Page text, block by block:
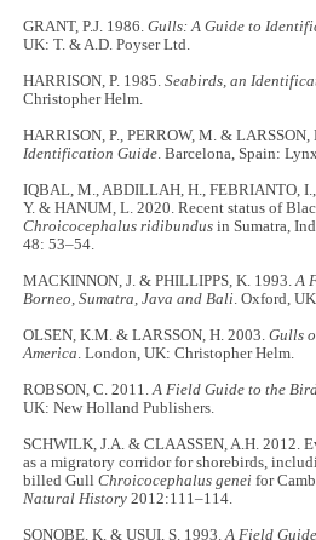
GRANT, P.J. 1986.Gulls: A Guide to
UK: T. & A.D. Poyser Ltd.
HARRISON, P. 1985.Seabirds, an
Christopher Helm.
HARRISON, P., PERROW, M. &
Identification Guide. Barcelona, Spain:
IQBAL, M., ABDILLAH, H., FEBRIANTO,
Y. & HANUM, L. 2020. Recent status of
Chroicocephalus ridibundus in Sumatra,
48: 53–54.
MACKINNON, J. & PHILLIPPS, K. 1993.A
Borneo, Sumatra, Java and Bali. Oxford,
OLSEN, K.M. & LARSSON, H. 2003.Gulls
America. London, UK: Christopher Helm.
ROBSON, C. 2011.A Field Guide to the
UK: New Holland Publishers.
SCHWILK, J.A. & CLAASSEN, A.H. 2012.
as a migratory corridor for shorebirds,
billed GullChroicocephalus genei for
Natural History 2012:111–114.
SONOBE, K. & USUI, S. 1993.A Field